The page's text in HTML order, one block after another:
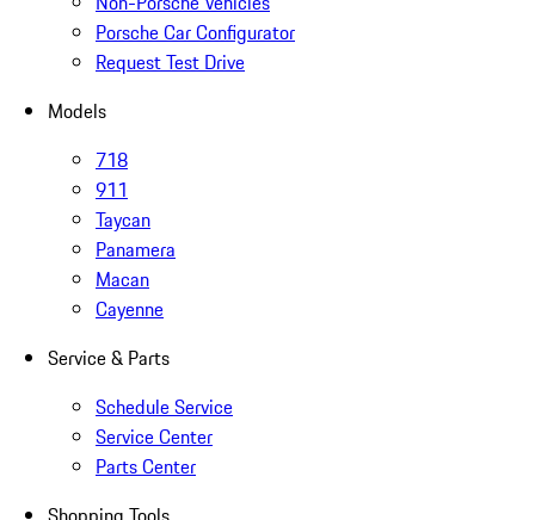
Porsche Car Configurator
Request Test Drive
Models
718
911
Taycan
Panamera
Macan
Cayenne
Service & Parts
Schedule Service
Service Center
Parts Center